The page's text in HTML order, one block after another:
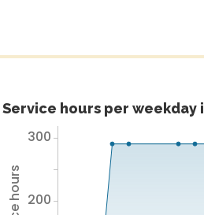
Service hours per
200
300